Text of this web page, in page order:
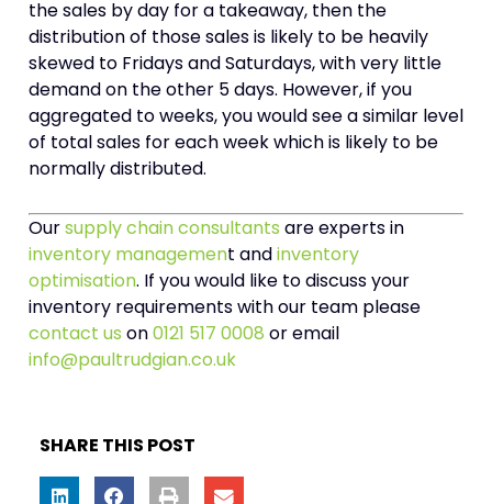
the sales by day for a takeaway, then the
distribution of those sales is likely to be heavily
skewed to Fridays and Saturdays, with very little
demand on the other 5 days. However, if you
aggregated to weeks, you would see a similar level
of total sales for each week which is likely to be
normally distributed.
Oursupply chain consultants are experts in
inventory management andinventory
optimisation. If you would like to discuss your
inventory requirements with our team please
contact us on0121 517 0008 or email
info@paultrudgian.co.uk
SHARE THIS POST